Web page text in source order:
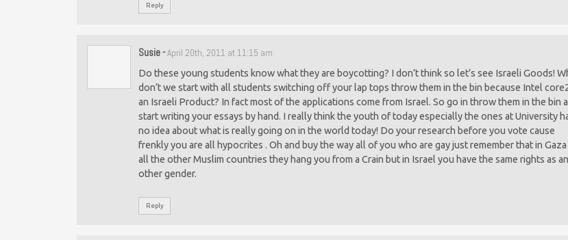
Reply
Susie-April 20th, 2011 at 11:15 am
Do these young students know what they are boycotting? I don’t think so let’s see Israeli Goods!
don’t we start with all students switching off your lap tops throw them in the bin because Intel
an Israeli Product? In fact most of the applications come from Israel. So go in throw them in the bin
start writing your essays by hand. I really think the youth of today especially the ones at University
no idea about what is really going on in the world today! Do your research before you vote cause
frenkly you are all hypocrites . Oh and buy the way all of you who are gay just remember that in Gaza
all the other Muslim countries they hang you from a Crain but in Israel you have the same rights as
other gender.
Reply